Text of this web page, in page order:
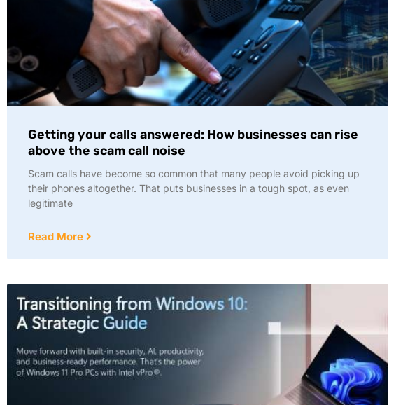
Getting your calls answered: How businesses can rise
above the scam call noise
Scam calls have become so common that many people avoid picking up
their phones altogether. That puts businesses in a tough spot, as even
legitimate
Read More